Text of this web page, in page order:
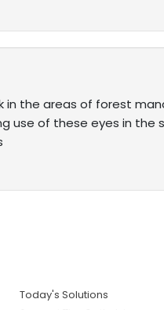
in the areas of forest
use of these eyes in the
Today's Solutions